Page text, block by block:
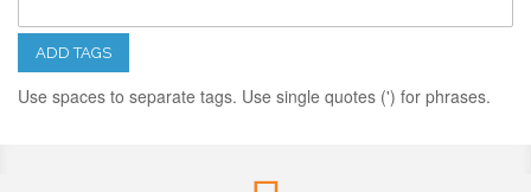
ADD TAGS
Use spaces to separate tags. Use single quotes (') for phrases.